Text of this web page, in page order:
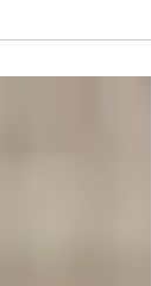
to switch.